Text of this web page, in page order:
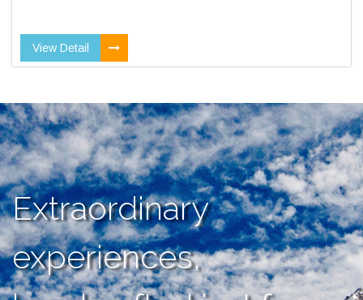
View Detail
Extraordinary
experiences,